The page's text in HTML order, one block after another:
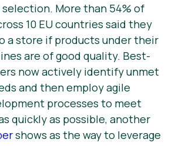
More than 54% of
10 EU countries said they
a store if products under their
are of good quality. Best-
now actively identify unmet
and then employ agile
processes to meet
quickly as possible, another
shows as the way to leverage